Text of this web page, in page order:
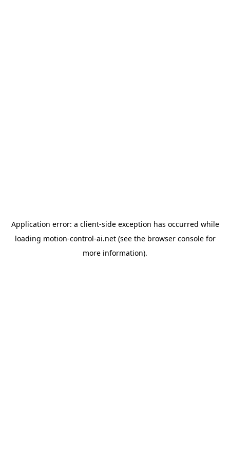
Application error: a client-side exception has occurred while
loading motion-control-ai.net(see the browser consolefor
more information).